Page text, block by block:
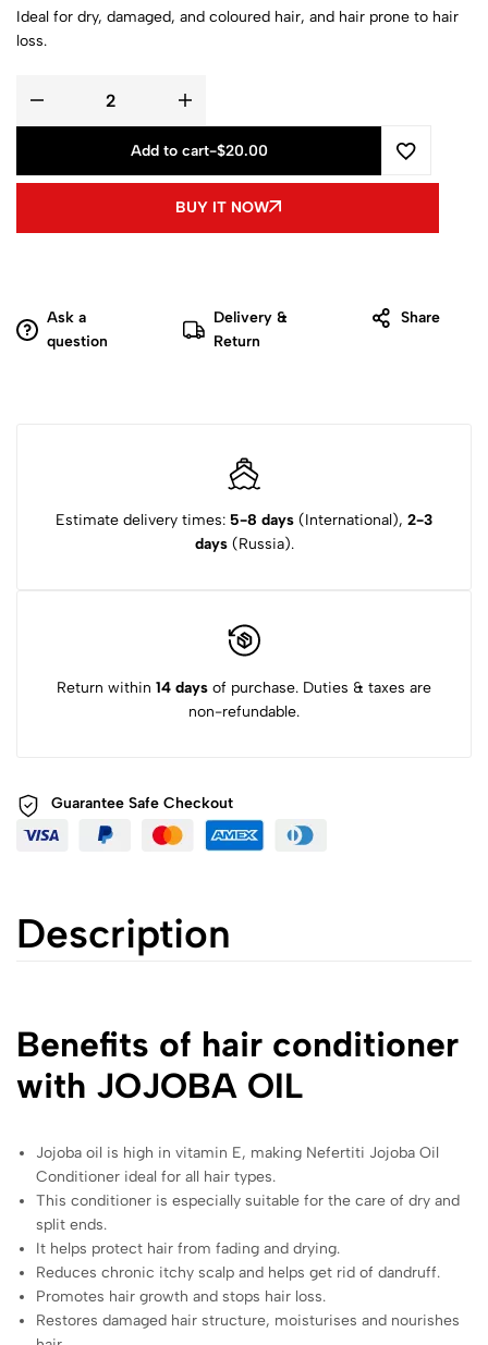
Ideal for dry, damaged, and coloured hair, and hair prone to hair
loss.
Add to cart-$20.00
BUY IT NOW
Ask a
question
Delivery &
Return
Share
Estimate delivery times: 5-8 days (International), 2-3
days(Russia).
Return within 14 days of purchase. Duties & taxes are
non-refundable.
Guarantee Safe Checkout
Description
Benefits of hair conditioner
with JOJOBA OIL
Jojoba oil is high in vitamin E, making Nefertiti Jojoba Oil
Conditioner ideal for all hair types.
This conditioner is especially suitable for the care of dry and
split ends.
It helps protect hair from fading and drying.
Reduces chronic itchy scalp and helps get rid of dandruff.
Promotes hair growth and stops hair loss.
Restores damaged hair structure, moisturises and nourishes